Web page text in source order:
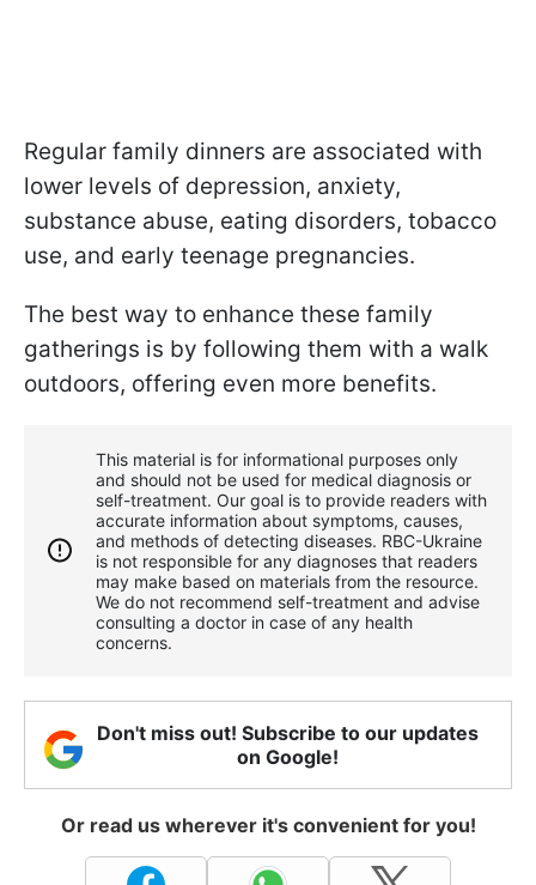
Regular family dinners are associated with
lower levels of depression, anxiety,
substance abuse, eating disorders, tobacco
use, and early teenage pregnancies.
The best way to enhance these family
gatherings is by following them with a walk
outdoors, offering even more benefits.
This material is for informational purposes only
and should not be used for medical diagnosis or
self-treatment. Our goal is to provide readers with
accurate information about symptoms, causes,
and methods of detecting diseases. RBС-Ukraine
is not responsible for any diagnoses that readers
may make based on materials from the resource.
We do not recommend self-treatment and advise
consulting a doctor in case of any health
concerns.
Don't miss out! Subscribe to our updates
on Google!
Or read us wherever it's convenient for you!